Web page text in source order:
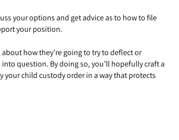
your options and get advice as to how to file
your position.
how they’re going to try to deflect or
question. By doing so, you’ll hopefully craft a
child custody order in a way that protects